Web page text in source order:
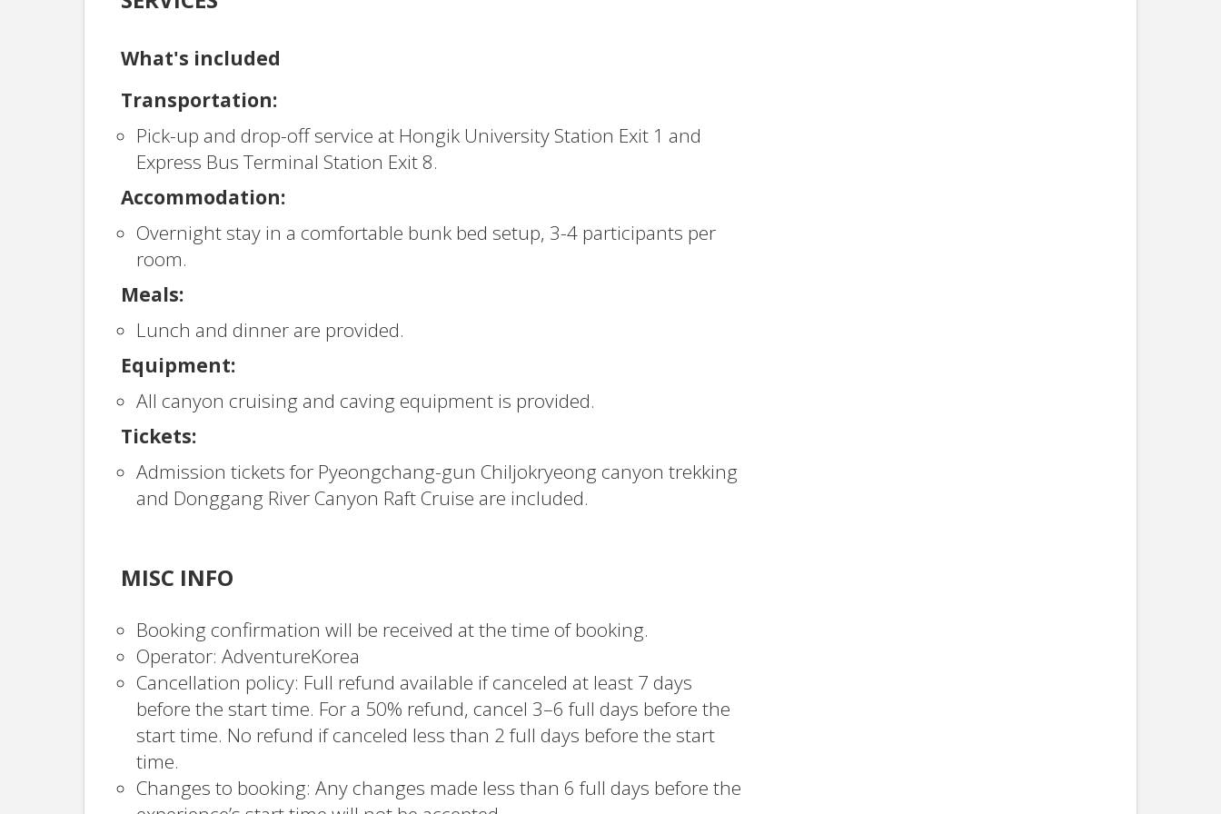
What's included
Transportation:
Pick-up and drop-off service at Hongik University Station Exit 1 and
Express Bus Terminal Station Exit 8.
Accommodation:
Overnight stay in a comfortable bunk bed setup, 3-4 participants per
room.
Meals:
Lunch and dinner are provided.
Equipment:
All canyon cruising and caving equipment is provided.
Tickets:
Admission tickets for Pyeongchang-gun Chiljokryeong canyon trekking
and Donggang River Canyon Raft Cruise are included.
MISC INFO
Booking confirmation will be received at the time of booking.
Operator: AdventureKorea
Cancellation policy: Full refund available if canceled at least 7 days
before the start time. For a 50% refund, cancel 3–6 full days before the
start time. No refund if canceled less than 2 full days before the start
time.
Changes to booking: Any changes made less than 6 full days before the